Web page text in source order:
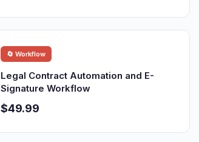
🔄 Workflow
Legal Contract Automation and E-
Signature Workflow
$49.99